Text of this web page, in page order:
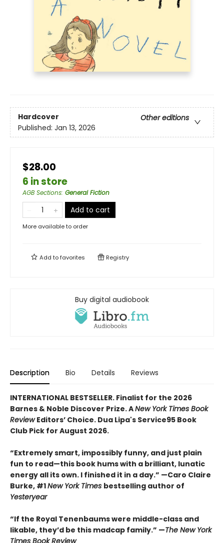
Hardcover
Other editions
Published: Jan 13, 2026
$28.00
6 in store
AGB Sections: General Fiction
Add to cart
More available to order
Add tofavorites Registry
Buy digital audiobook
Description Bio Details Reviews
INTERNATIONAL BESTSELLER. Finalist for the 2026
Barnes & Noble Discover Prize. ANew York Times Book
ReviewEditors’ Choice. Dua Lipa's Service95 Book
Club Pick for August 2026.
“Extremely smart, impossibly funny, and just plain
fun to read—this book hums with a brilliant, lunatic
energy all its own. I finished it in a day.” —Caro Claire
Burke, #1New York Times bestselling author of
Yesteryear
“If the Royal Tenenbaums were middle-class and
likable, they’d be this madcap family.” —The New York